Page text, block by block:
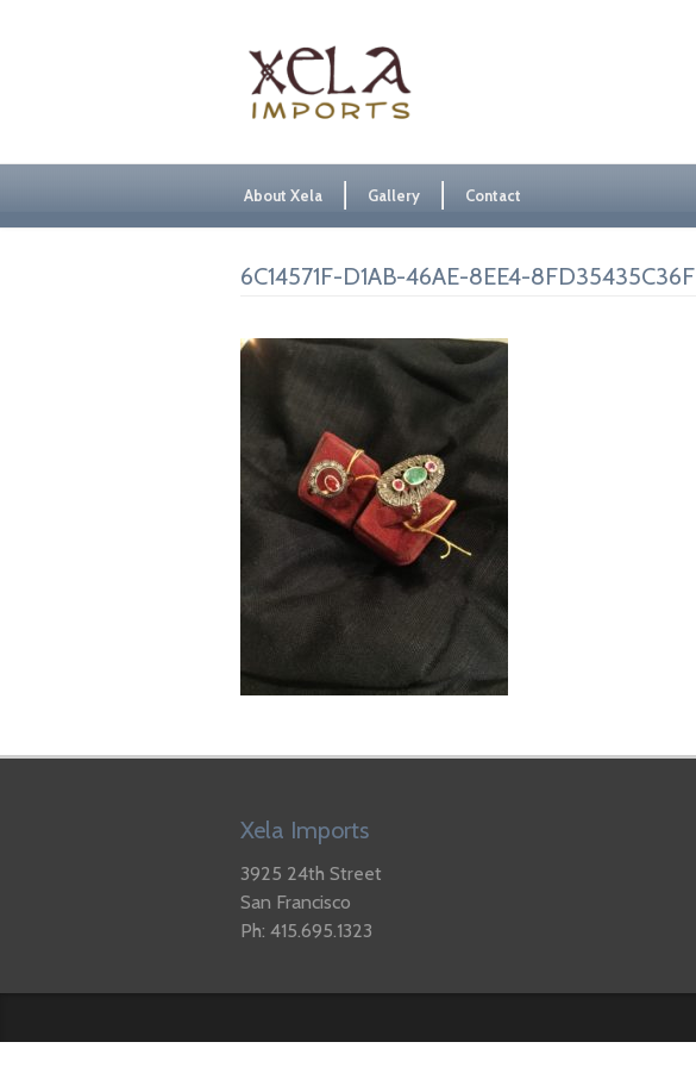
About Xela Gallery Contact
6C14571F-D1AB-46AE-8EE4-8FD35435C36F
Xela Imports
3925 24th Street
San Francisco
Ph: 415.695.1323